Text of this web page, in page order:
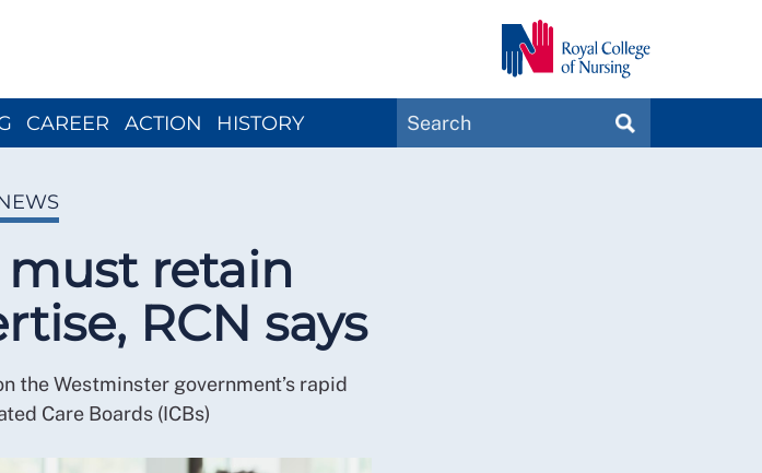
CAREER ACTION HISTORY
Search
MagazinesSEARCH
must retain
RCN says
the Westminster government’s rapid
Care Boards (ICBs)